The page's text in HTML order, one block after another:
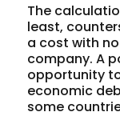
The
least,
a cost with
company. A
opportunity
economic
some